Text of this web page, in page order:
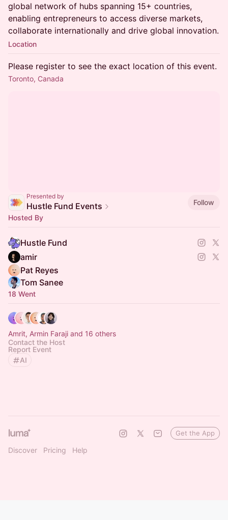
global network of hubs spanning 15+ countries,
enabling entrepreneurs to access diverse markets,
collaborate internationally and drive global innovation.
Location
Please register to see the exact location of this event.
Toronto, Canada
Presented by
Hustle Fund Events
Follow
Hosted By
Hustle Fund
amir
Pat Reyes
Tom Sanee
18 Went
Amrit, Armin Faraji and 16 others
Contact the Host
Report Event
AI
Discover Pricing Help
Get the App